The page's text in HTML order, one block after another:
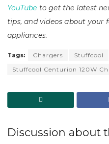
YouTube to get the latest
tips, and videos about your
appliances.
Tags: Chargers
Stuffcool
Stuffcool Centurion 120W
Discussion about